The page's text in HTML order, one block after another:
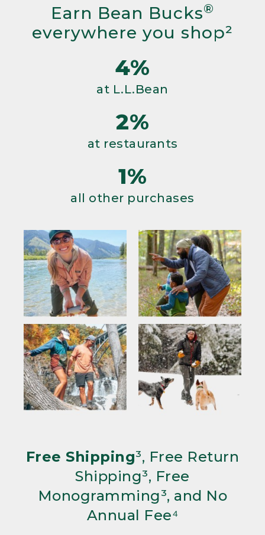
Earn Bean Bucks®
everywhere you shop²
4%
at L.L.Bean
2%
at restaurants
1%
all other purchases
Free Shipping³, Free Return
Shipping³, Free
Monogramming³, and No
Annual Fee⁴